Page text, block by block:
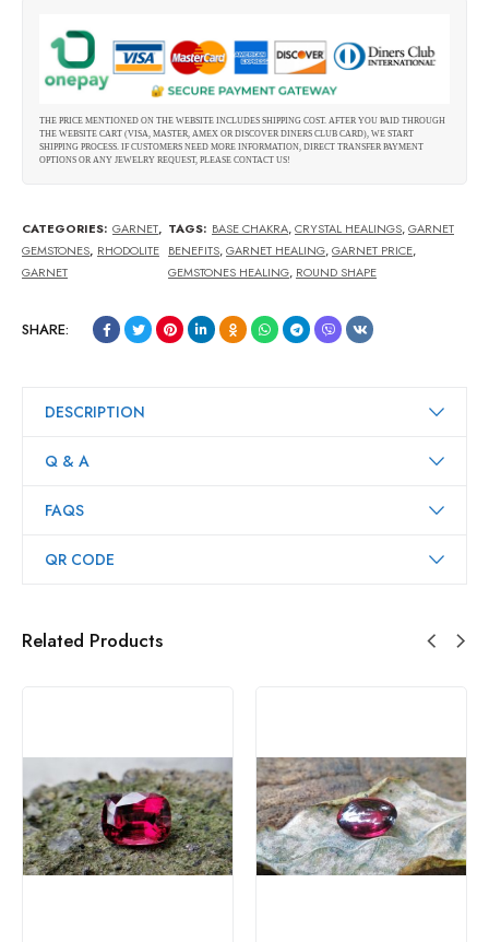
THE PRICE MENTIONED ON THE WEBSITE INCLUDES SHIPPING COST. AFTER YOU PAID THROUGH
THE WEBSITE CART (VISA, MASTER, AMEX OR DISCOVER DINERS CLUB CARD), WE START
SHIPPING PROCESS. IF CUSTOMERS NEED MORE INFORMATION, DIRECT TRANSFER PAYMENT
OPTIONS OR ANY JEWELRY REQUEST, PLEASE CONTACT US!
CATEGORIES: GARNET,
GEMSTONES, RHODOLITE
GARNET
TAGS: BASE CHAKRA,CRYSTAL HEALINGS,GARNET
BENEFITS,GARNET HEALING,GARNET PRICE,
GEMSTONES HEALING, ROUND SHAPE
SHARE:
DESCRIPTION
Q & A
FAQS
QR CODE
Related Products